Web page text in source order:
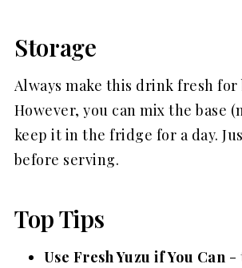
Storage
Always make this drink fresh for
However, you can mix the base
keep it in the fridge for a day.
before serving.
Top Tips
Use Fresh Yuzu if You Can -